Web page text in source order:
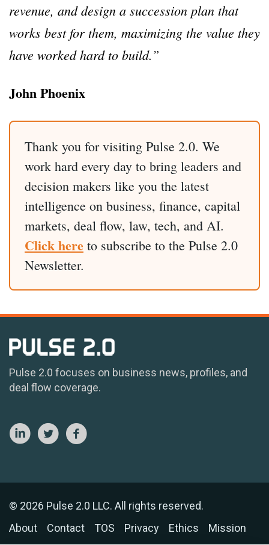
revenue, and design a succession plan that
works best for them, maximizing the value they
have worked hard to build.”
John Phoenix
Thank you for visiting Pulse 2.0. We
work hard every day to bring leaders and
decision makers like you the latest
intelligence on business, finance, capital
markets, deal flow, law, tech, and AI.
Click here to subscribe to the Pulse 2.0
Newsletter.
Pulse 2.0 focuses on business news, profiles, and
deal flow coverage.
© 2026 Pulse 2.0 LLC. All rights reserved.
About
Contact TOS Privacy Ethics Mission